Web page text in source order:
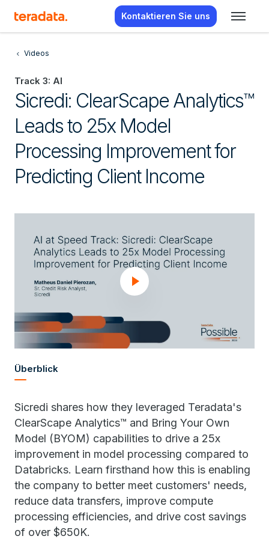
Kontaktieren Sie uns
Videos
Track 3: AI
Sicredi: ClearScape Analytics™
Leads to 25x Model
Processing Improvement for
Predicting Client Income
Überblick
Sicredi shares how they leveraged Teradata's
ClearScape Analytics™ and Bring Your Own
Model (BYOM) capabilities to drive a 25x
improvement in model processing compared to
Databricks. Learn firsthand how this is enabling
the company to better meet customers' needs,
reduce data transfers, improve compute
processing efficiencies, and drive cost savings
of over $650K.